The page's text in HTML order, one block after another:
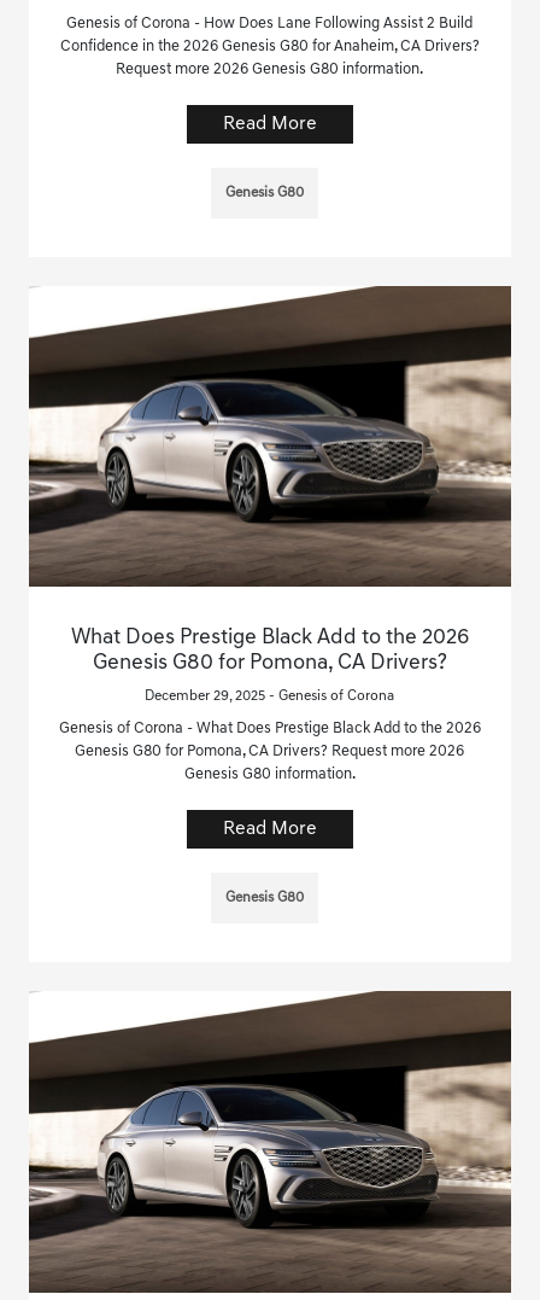
Genesis of Corona - How Does Lane Following Assist 2 Build
Confidence in the 2026 Genesis G80 for Anaheim, CA Drivers?
Request more 2026 Genesis G80 information.
Read More
Genesis G80
What Does Prestige Black Add to the 2026
Genesis G80 for Pomona, CA Drivers?
December 29, 2025 - Genesis of Corona
Genesis of Corona - What Does Prestige Black Add to the 2026
Genesis G80 for Pomona, CA Drivers? Request more 2026
Genesis G80 information.
Read More
Genesis G80